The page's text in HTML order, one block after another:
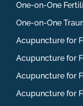
One-on-One
One-on-One
Acupuncture for
Acupuncture for
Acupuncture for
Acupuncture for